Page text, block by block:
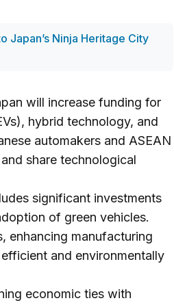
Japan’s Ninja Heritage City
will increase funding for
hybrid technology, and
automakers and ASEAN
share technological
significant investments
of green vehicles.
enhancing manufacturing
and environmentally
economic ties with